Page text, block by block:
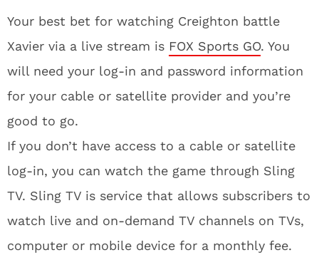
Your best bet for watching Creighton battle
Xavier via a live stream is FOX Sports GO. You
will need your log-in and password information
for your cable or satellite provider and you’re
good to go.
If you don’t have access to a cable or satellite
log-in, you can watch the game through Sling
TV. Sling TV is service that allows subscribers to
watch live and on-demand TV channels on TVs,
computer or mobile device for a monthly fee.